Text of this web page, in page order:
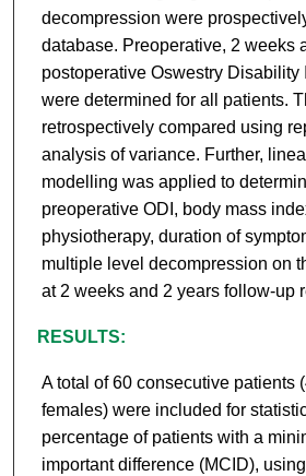
decompression were
database. Preoperative, 2 weeks
postoperative Oswestry Disability
were determined for all patients.
retrospectively compared using
analysis of variance. Further,
modelling was applied to
preoperative ODI, body mass
physiotherapy, duration of
multiple level decompression on
at 2 weeks and 2 years follow-up
RESULTS:
A total of 60 consecutive patients
females) were included for
percentage of patients with a
important difference (MCID),